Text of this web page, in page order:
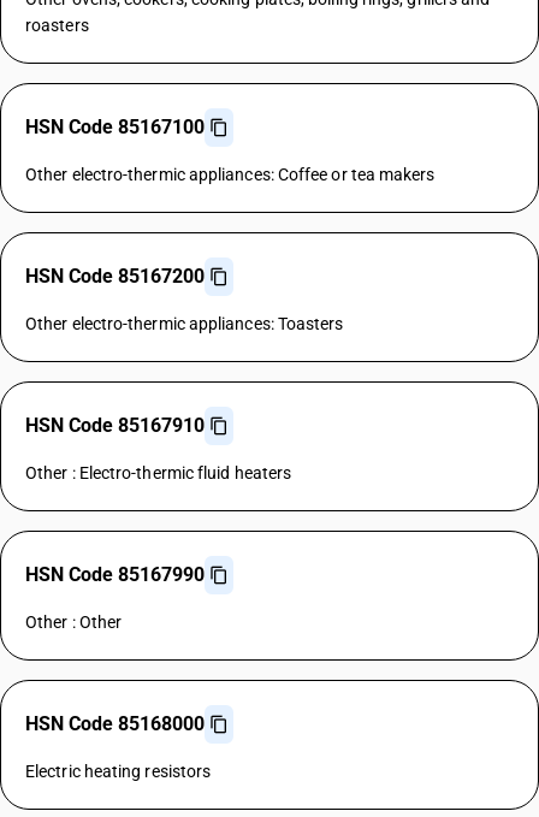
roasters
HSN Code 85167100
Other electro-thermic appliances: Coffee or tea makers
HSN Code 85167200
Other electro-thermic appliances: Toasters
HSN Code 85167910
Other : Electro-thermic fluid heaters
HSN Code 85167990
Other : Other
HSN Code 85168000
Electric heating resistors